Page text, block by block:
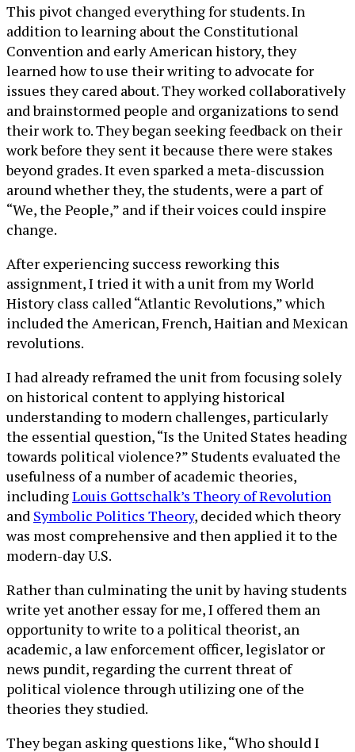
This pivot changed everything for students. In
addition to learning about the Constitutional
Convention and early American history, they
learned how to use their writing to advocate for
issues they cared about. They worked collaboratively
and brainstormed people and organizations to send
their work to. They began seeking feedback on their
work before they sent it because there were stakes
beyond grades. It even sparked a meta-discussion
around whether they, the students, were a part of
“We, the People,” and if their voices could inspire
change.
After experiencing success reworking this
assignment, I tried it with a unit from my World
History class called “Atlantic Revolutions,” which
included the American, French, Haitian and Mexican
revolutions.
I had already reframed the unit from focusing solely
on historical content to applying historical
understanding to modern challenges, particularly
the essential question, “Is the United States heading
towards political violence?” Students evaluated the
usefulness of a number of academic theories,
includingLouis Gottschalk’s Theory of Revolution
and Symbolic Politics Theory, decided which theory
was most comprehensive and then applied it to the
modern-day U.S.
Rather than culminating the unit by having students
write yet another essay for me, I offered them an
opportunity to write to a political theorist, an
academic, a law enforcement officer, legislator or
news pundit, regarding the current threat of
political violence through utilizing one of the
theories they studied.
They began asking questions like, “Who should I